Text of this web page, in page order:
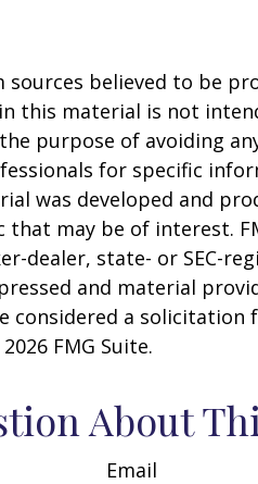
believed to be
this material is not
purpose of avoiding
for specific
was developed and
may be of interest.
dealer, state- or SEC-
and material
considered a solicitation
2026 FMG Suite.
About
Email